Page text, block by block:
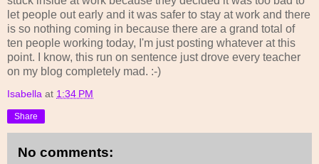
let people out early and it was safer to stay at work and there
is so nothing coming in because there are a grand total of
ten people working today, I'm just posting whatever at this
point. I know, this run on sentence just drove every teacher
on my blog completely mad. :-)
Isabella at 1:34 PM
Share
No comments: